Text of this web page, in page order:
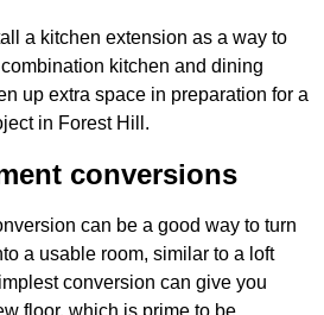
a kitchen extension as a way to
kitchen and dining
up extra space in preparation for a
in Forest Hill.
conversions
can be a good way to turn
a usable room, similar to a loft
conversion can give you